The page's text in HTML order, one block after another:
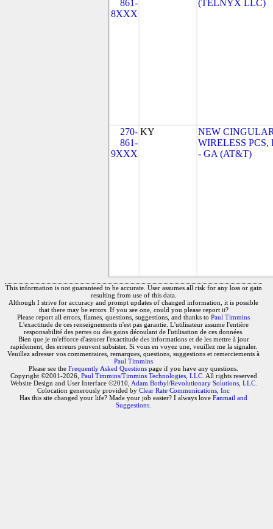
861-
8XXX
(TELNYX LLC)
270-
861-
9XXX
KY
NEW
WIRELESS PCS,
- GA (AT&T)
This information is not guaranteed to be accurate. User assumes all risk for any loss or gain
resulting from use of this data.
Although I strive for accuracy and prompt updates of changed information, it is possible
that there may be errors. If you see one, could you please report it?
Please report all errors, flames, questions, suggestions, and thanks to Paul Timmins
L'exactitude de ces renseignements n'est pas garantie. L'utilisateur assume l'entière
responsabilité des pertes ou des gains découlant de l'utilisation de ces données.
Bien que je m'efforce d'assurer l'exactitude des informations et de les mettre à jour
rapidement, des erreurs peuvent subsister. Si vous en voyez une, veuillez me la signaler.
Veuillez adresser vos commentaires, remarques, questions, suggestions et remerciements à
Paul Timmins
Please see the Frequently Asked Questions page if you have any questions.
Copyright ©2001-2026, Paul Timmins/Timmins Technologies, LLC. All rights reserved
Website Design and User Interface ©2010, Adam Botbyl/Revolutionary Solutions, LLC.
Colocation generously provided by Clear Rate Communications, Inc
Has this site changed your life? Made your job easier? I always love Fanmail and
Suggestions